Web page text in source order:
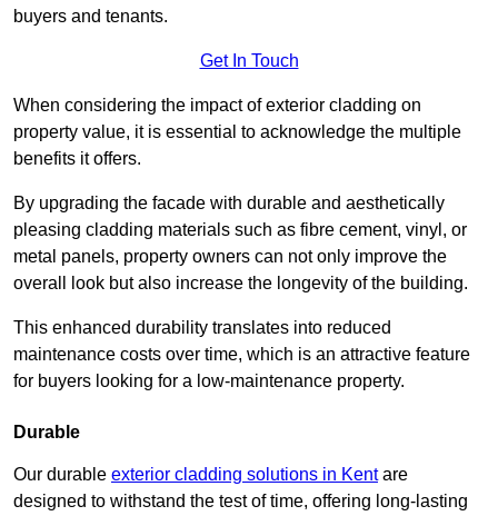
buyers and tenants.
Get In Touch
When considering the impact of exterior cladding on
property value, it is essential to acknowledge the multiple
benefits it offers.
By upgrading the facade with durable and aesthetically
pleasing cladding materials such as fibre cement, vinyl, or
metal panels, property owners can not only improve the
overall look but also increase the longevity of the building.
This enhanced durability translates into reduced
maintenance costs over time, which is an attractive feature
for buyers looking for a low-maintenance property.
Durable
Our durable exterior cladding solutions in Kentare
designed to withstand the test of time, offering long-lasting